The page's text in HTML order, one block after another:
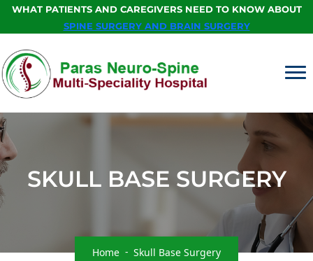
WHAT PATIENTS AND CAREGIVERS NEED TO KNOW ABOUT
SPINE SURGERY AND BRAIN SURGERY
SKULL BASE SURGERY
Home Skull Base Surgery